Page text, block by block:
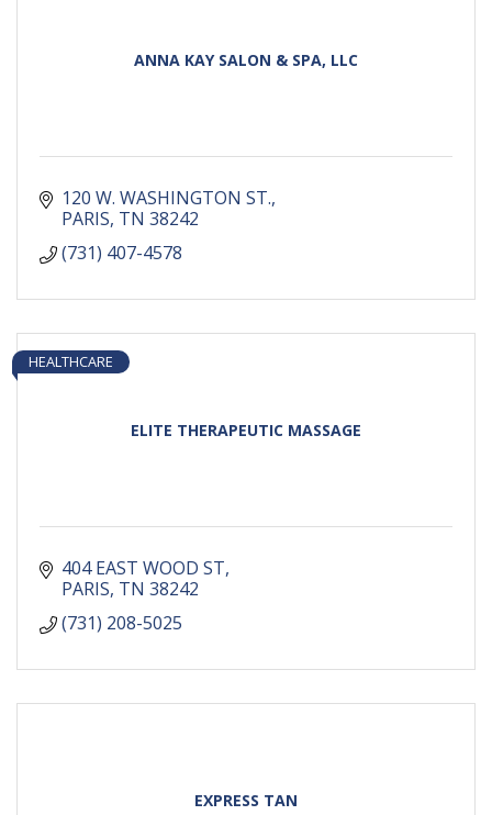
ANNA KAY SALON & SPA, LLC
120 W. WASHINGTON ST.
PARIS TN 38242
(731) 407-4578
ELITE THERAPEUTIC MASSAGE
HEALTHCARE
404 EAST WOOD ST
PARIS TN 38242
(731) 208-5025
EXPRESS TAN